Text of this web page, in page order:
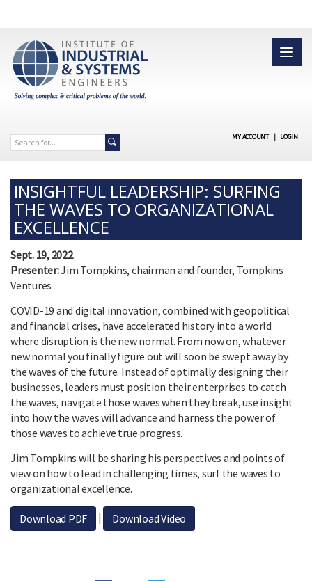
MY ACCOUNT | LOGIN
INSIGHTFUL LEADERSHIP: SURFING
THE WAVES TO ORGANIZATIONAL
EXCELLENCE
Sept. 19, 2022
Presenter:Jim Tompkins, chairman and founder, Tompkins
Ventures
COVID-19 and digital innovation, combined with geopolitical
and financial crises, have accelerated history into a world
where disruption is the new normal. From now on, whatever
new normal you finally figure out will soon be swept away by
the waves of the future. Instead of optimally designing their
businesses, leaders must position their enterprises to catch
the waves, navigate those waves when they break, use insight
into how the waves will advance and harness the power of
those waves to achieve true progress.
Jim Tompkins will be sharing his perspectives and points of
view on how to lead in challenging times, surf the waves to
organizational excellence.
Download PDF | Download Video